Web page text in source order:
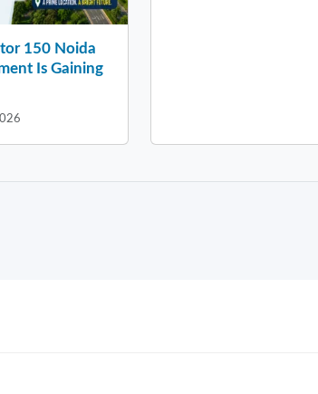
150 Noida
Is Gaining